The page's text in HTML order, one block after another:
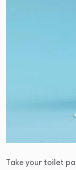
Take your toilet